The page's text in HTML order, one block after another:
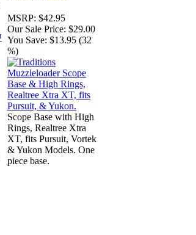
MSRP: $42.95
Our Sale Price: $29.00
You Save: $13.95 (32
%)
Scope Base with High
Rings, Realtree Xtra
XT, fits Pursuit, Vortek
& Yukon Models. One
piece base.